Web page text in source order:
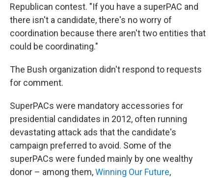
Republican contest. "If you have a superPAC and
there isn't a candidate, there's no worry of
coordination because there aren't two entities that
could be coordinating."
The Bush organization didn't respond to requests
for comment.
SuperPACs were mandatory accessories for
presidential candidates in 2012, often running
devastating attack ads that the candidate's
campaign preferred to avoid. Some of the
superPACs were funded mainly by one wealthy
donor – among them,Winning Our Future,